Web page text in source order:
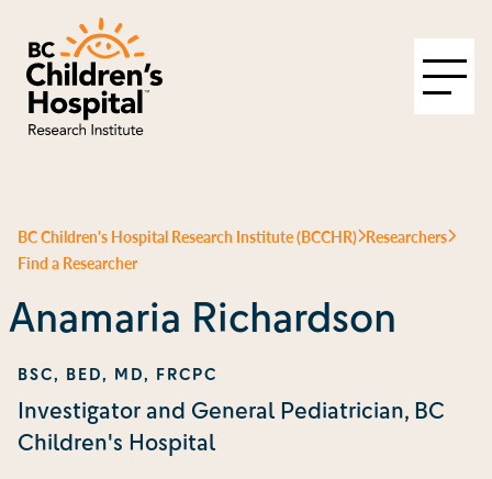
BC Children's Hospital Research Institute (BCCHR) Researchers
Find a Researcher
Anamaria Richardson
BSC, BED, MD, FRCPC
Investigator and General Pediatrician, BC
Children's Hospital